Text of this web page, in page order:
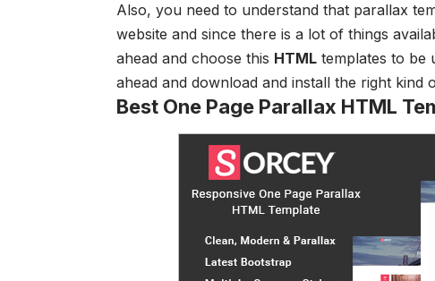
Also, you need to understand that parallax
website and since there is a lot of things
ahead and choose this HTML templates to be
ahead and download and install the right kind
Best One Page Parallax HTML